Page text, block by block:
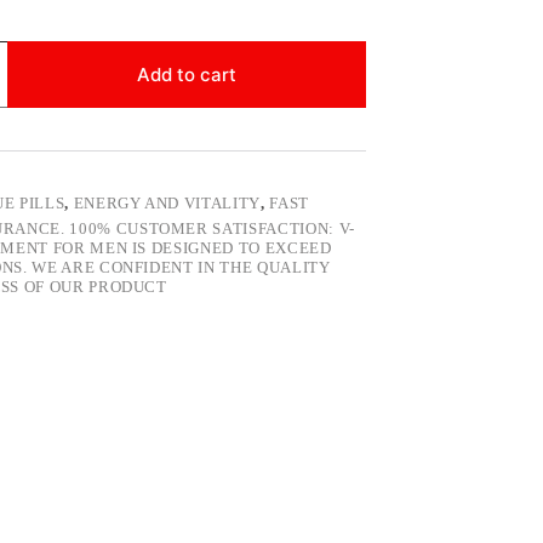
Add to cart
PILLS, ENERGY AND VITALITY,FAST
100% CUSTOMER SATISFACTION: V-
FOR MEN IS DESIGNED TO EXCEED
WE ARE CONFIDENT IN THE QUALITY
OF OUR PRODUCT